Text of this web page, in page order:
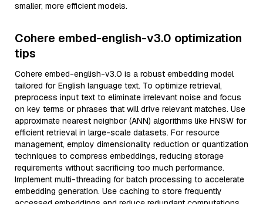
smaller, more efficient models.
Cohere embed-english-v3.0 optimization
tips
Cohere embed-english-v3.0 is a robust embedding model
tailored for English language text. To optimize retrieval,
preprocess input text to eliminate irrelevant noise and focus
on key terms or phrases that will drive relevant matches. Use
approximate nearest neighbor (ANN) algorithms like HNSW for
efficient retrieval in large-scale datasets. For resource
management, employ dimensionality reduction or quantization
techniques to compress embeddings, reducing storage
requirements without sacrificing too much performance.
Implement multi-threading for batch processing to accelerate
embedding generation. Use caching to store frequently